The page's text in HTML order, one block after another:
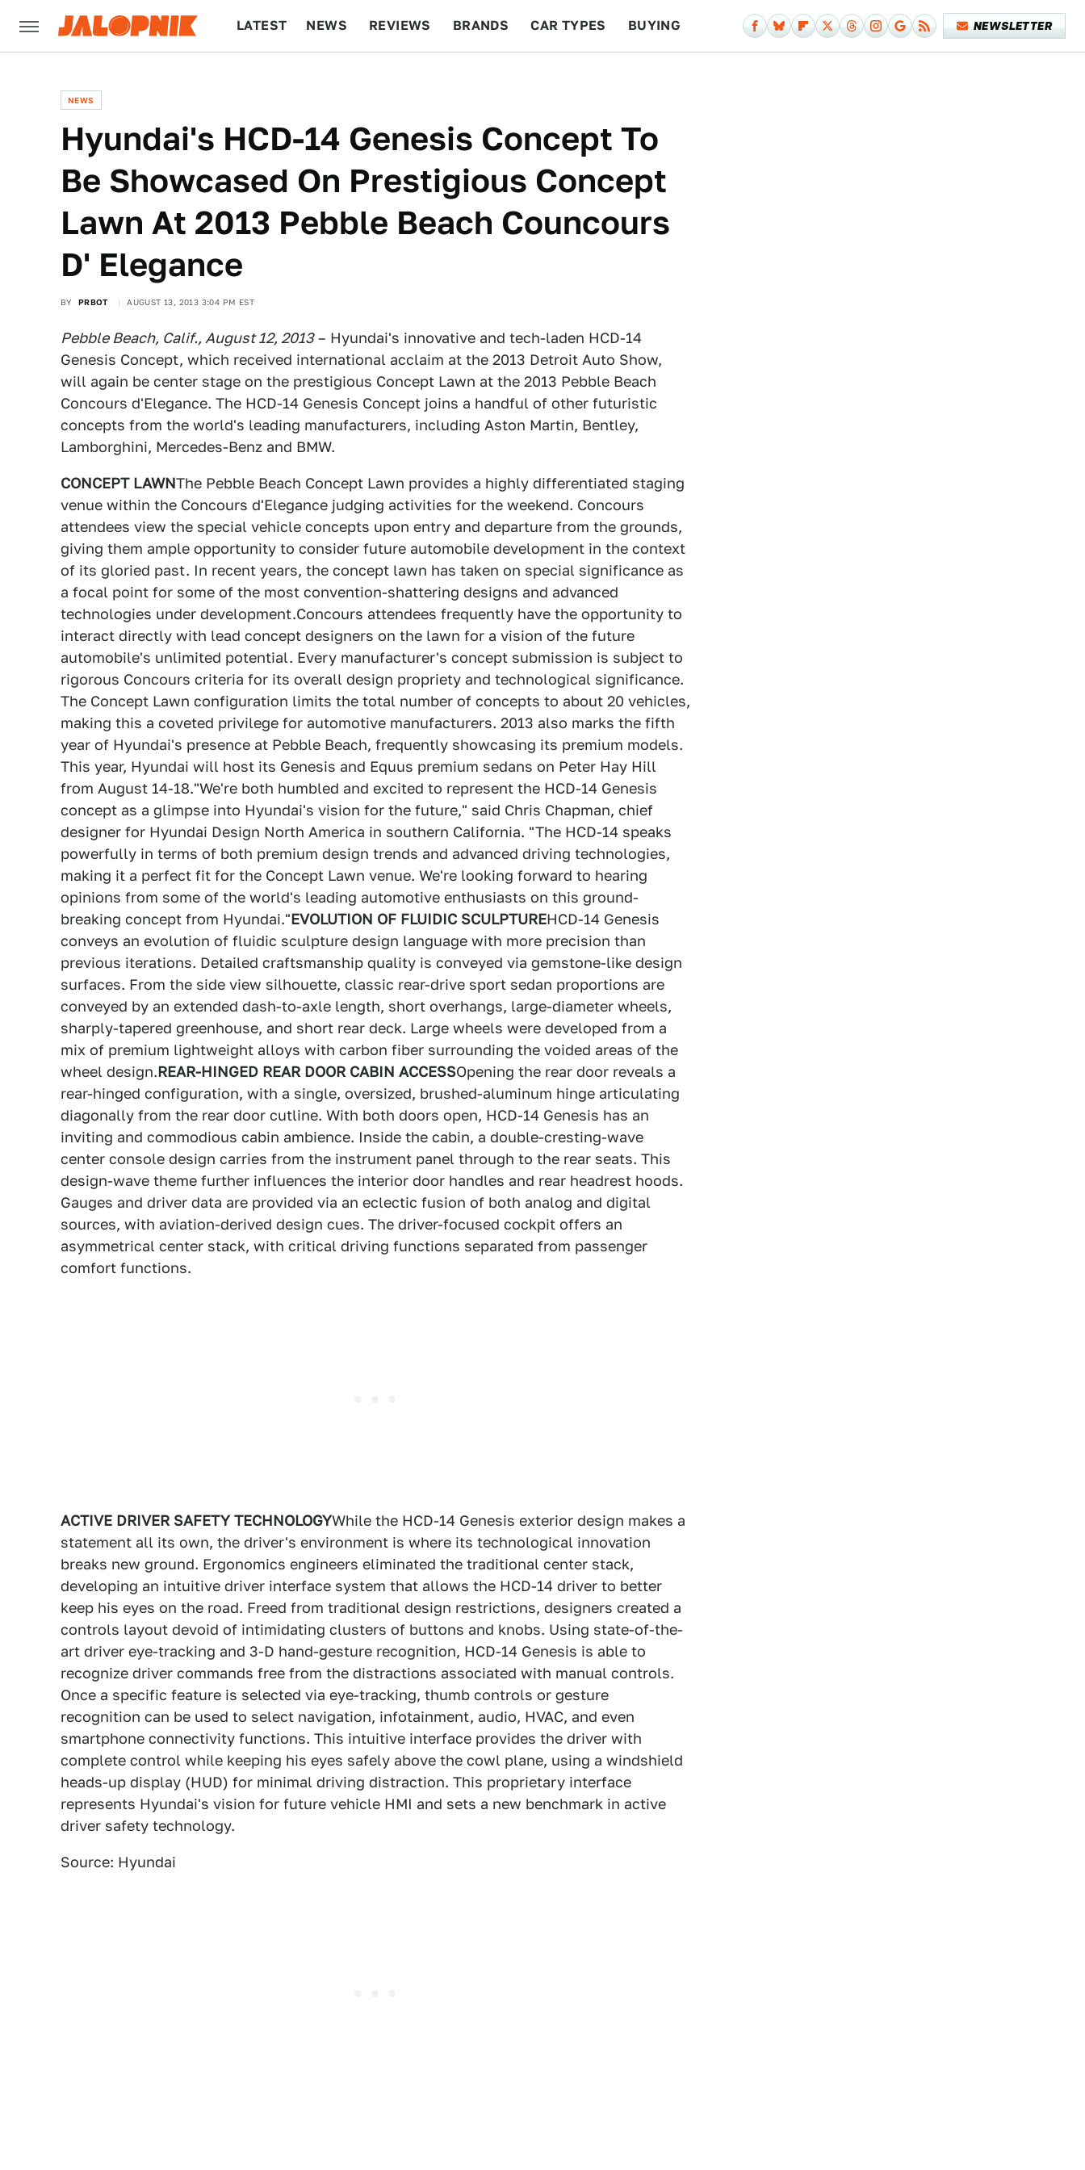
LATEST NEWS REVIEWS BRANDS CAR TYPES BUYING NEWSLETTER
NEWS
Hyundai's HCD-14 Genesis Concept To
Be Showcased On Prestigious Concept
Lawn At 2013 Pebble Beach Councours
D' Elegance
BY PRBOT AUGUST 13, 2013 3:04 PM EST
Pebble Beach, Calif., August 12, 2013– Hyundai's innovative and tech-laden HCD-14
Genesis Concept, which received international acclaim at the 2013 Detroit Auto Show,
will again be center stage on the prestigious Concept Lawn at the 2013 Pebble Beach
Concours d'Elegance. The HCD-14 Genesis Concept joins a handful of other futuristic
concepts from the world's leading manufacturers, including Aston Martin, Bentley,
Lamborghini, Mercedes-Benz and BMW.
CONCEPT LAWNThe Pebble Beach Concept Lawn provides a highly differentiated staging
venue within the Concours d'Elegance judging activities for the weekend. Concours
attendees view the special vehicle concepts upon entry and departure from the grounds,
giving them ample opportunity to consider future automobile development in the context
of its gloried past. In recent years, the concept lawn has taken on special significance as
a focal point for some of the most convention-shattering designs and advanced
technologies under development.Concours attendees frequently have the opportunity to
interact directly with lead concept designers on the lawn for a vision of the future
automobile's unlimited potential. Every manufacturer's concept submission is subject to
rigorous Concours criteria for its overall design propriety and technological significance.
The Concept Lawn configuration limits the total number of concepts to about 20 vehicles,
making this a coveted privilege for automotive manufacturers. 2013 also marks the fifth
year of Hyundai's presence at Pebble Beach, frequently showcasing its premium models.
This year, Hyundai will host its Genesis and Equus premium sedans on Peter Hay Hill
from August 14-18."We're both humbled and excited to represent the HCD-14 Genesis
concept as a glimpse into Hyundai's vision for the future," said Chris Chapman, chief
designer for Hyundai Design North America in southern California. "The HCD-14 speaks
powerfully in terms of both premium design trends and advanced driving technologies,
making it a perfect fit for the Concept Lawn venue. We're looking forward to hearing
opinions from some of the world's leading automotive enthusiasts on this ground-
breaking concept from Hyundai."EVOLUTION OF FLUIDIC SCULPTUREHCD-14 Genesis
conveys an evolution of fluidic sculpture design language with more precision than
previous iterations. Detailed craftsmanship quality is conveyed via gemstone-like design
surfaces. From the side view silhouette, classic rear-drive sport sedan proportions are
conveyed by an extended dash-to-axle length, short overhangs, large-diameter wheels,
sharply-tapered greenhouse, and short rear deck. Large wheels were developed from a
mix of premium lightweight alloys with carbon fiber surrounding the voided areas of the
wheel design.REAR-HINGED REAR DOOR CABIN ACCESSOpening the rear door reveals a
rear-hinged configuration, with a single, oversized, brushed-aluminum hinge articulating
diagonally from the rear door cutline. With both doors open, HCD-14 Genesis has an
inviting and commodious cabin ambience. Inside the cabin, a double-cresting-wave
center console design carries from the instrument panel through to the rear seats. This
design-wave theme further influences the interior door handles and rear headrest hoods.
Gauges and driver data are provided via an eclectic fusion of both analog and digital
sources, with aviation-derived design cues. The driver-focused cockpit offers an
asymmetrical center stack, with critical driving functions separated from passenger
comfort functions.
ACTIVE DRIVER SAFETY TECHNOLOGYWhile the HCD-14 Genesis exterior design makes a
statement all its own, the driver's environment is where its technological innovation
breaks new ground. Ergonomics engineers eliminated the traditional center stack,
developing an intuitive driver interface system that allows the HCD-14 driver to better
keep his eyes on the road. Freed from traditional design restrictions, designers created a
controls layout devoid of intimidating clusters of buttons and knobs. Using state-of-the-
art driver eye-tracking and 3-D hand-gesture recognition, HCD-14 Genesis is able to
recognize driver commands free from the distractions associated with manual controls.
Once a specific feature is selected via eye-tracking, thumb controls or gesture
recognition can be used to select navigation, infotainment, audio, HVAC, and even
smartphone connectivity functions. This intuitive interface provides the driver with
complete control while keeping his eyes safely above the cowl plane, using a windshield
heads-up display (HUD) for minimal driving distraction. This proprietary interface
represents Hyundai's vision for future vehicle HMI and sets a new benchmark in active
driver safety technology.
Source: Hyundai